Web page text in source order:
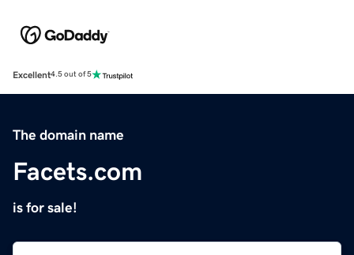
Excellent4.5 out of 5
The domain name
Facets.com
is for sale!